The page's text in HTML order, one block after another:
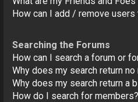
How can I add / remove
Searching the Forums
How can I search a forum or
Why does my search return
Why does my search return a
How do I search for members?